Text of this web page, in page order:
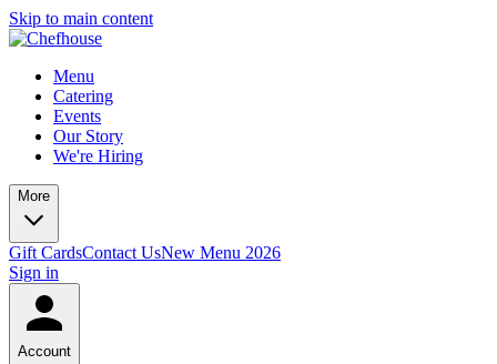
Skip to main content
Menu
Catering
Events
Our Story
We're Hiring
More
Gift CardsContact UsNew Menu 2026
Sign in
Account